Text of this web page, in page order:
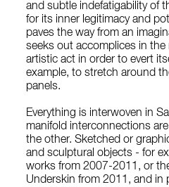
and subtle indefatigability of
for its inner legitimacy and
paves the way from an
seeks out accomplices in the
artistic act in order to evert
example, to stretch around
panels.
Everything is interwoven in
manifold interconnections
the other. Sketched or
and sculptural objects - for
works from 2007-2011, or
Underskin from 2011, and in